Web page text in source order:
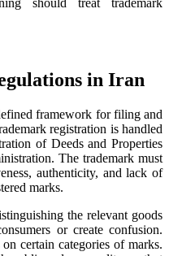
in Iran
framework for filing and
registration is handled
of Deeds and Properties
The trademark must
authenticity, and lack of
marks.
the relevant goods
or create confusion.
certain categories of marks.